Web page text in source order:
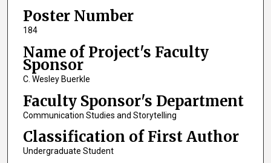
Poster Number
184
Name of Project's Faculty
Sponsor
C. Wesley Buerkle
Faculty Sponsor's Department
Communication Studies and Storytelling
Classification of First Author
Undergraduate Student